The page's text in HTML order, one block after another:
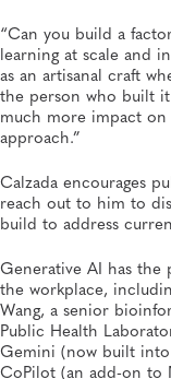
“Can you build a
learning at scale and
as an artisanal craft
the person who built
much more impact
approach.”
Calzada encourages
reach out to him to
build to address
Generative AI has
the workplace,
Wang, a senior
Public Health
Gemini (now built
CoPilot (an add-on to